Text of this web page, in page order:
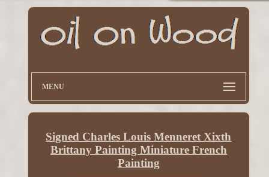
MENU
Signed Charles Louis Menneret Xixth
Brittany Painting Miniature French
Painting